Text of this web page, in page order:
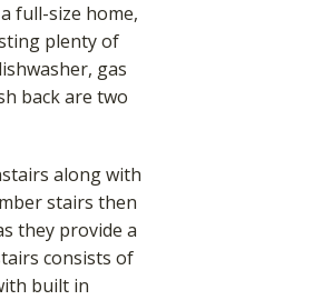
full-size home,
plenty of
gas
back are two
along with
stairs then
they provide a
consists of
built in